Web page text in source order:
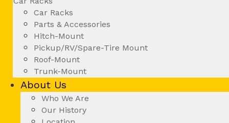
Car Racks
Parts & Accessories
Hitch-Mount
Pickup/RV/Spare-Tire Mount
Roof-Mount
Trunk-Mount
About Us
Who We Are
Our History